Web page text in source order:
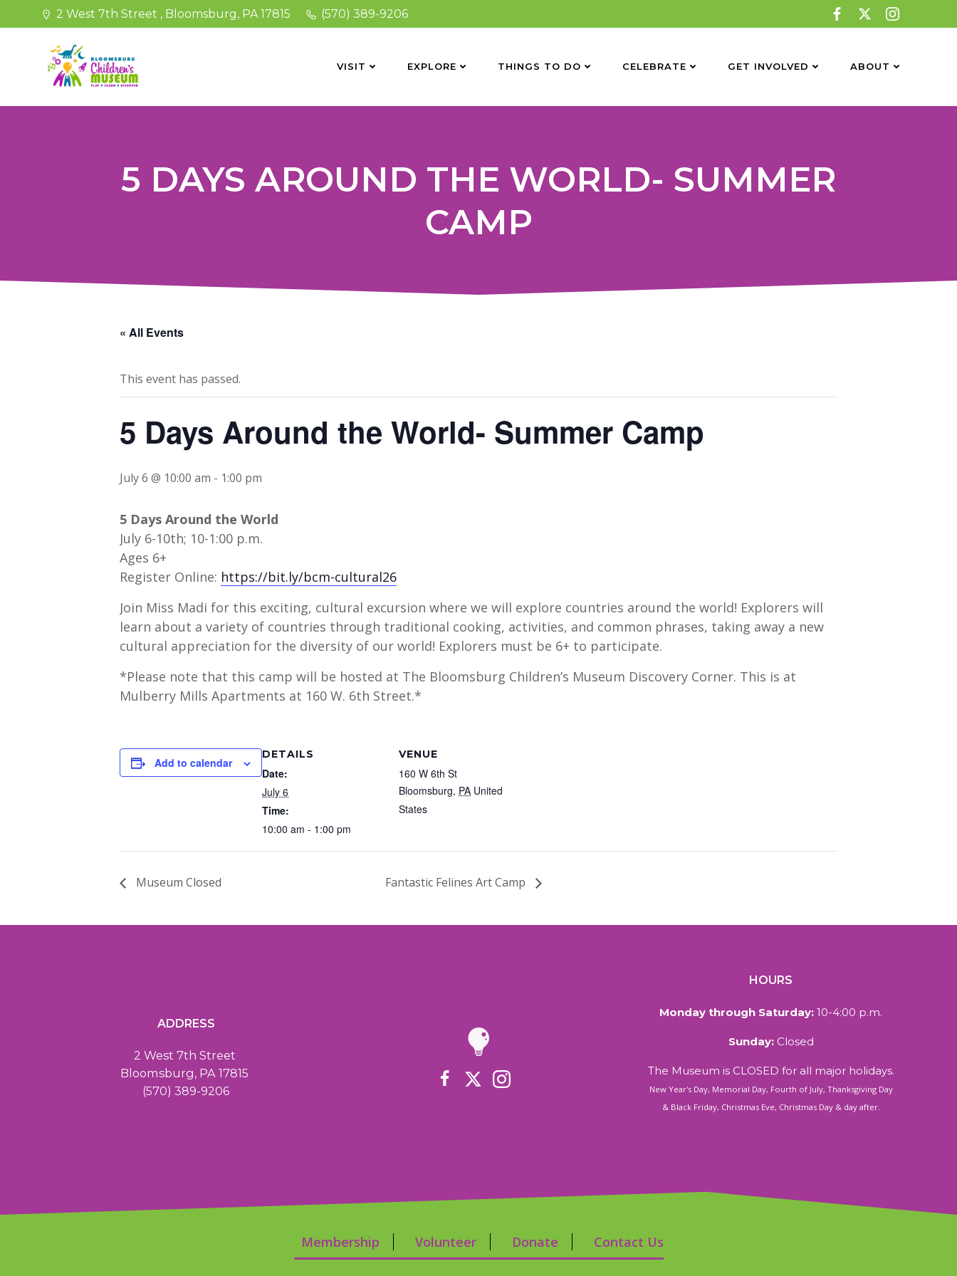
to
2 West 7th Street , Bloomsburg, PA 17815 (570) 389-9206
VISIT EXPLORE THINGS TO DO CELEBRATE GET INVOLVED ABOUT
5 DAYS AROUND THE WORLD- SUMMER
CAMP
« All Events
This event has passed.
5 Days Around the World- Summer Camp
July 6 @ 10:00 am - 1:00 pm
5 Days Around the World
July 6-10th; 10-1:00 p.m.
Ages 6+
Register Online: https://bit.ly/bcm-cultural26
Join Miss Madi for this exciting, cultural excursion where we will explore countries around the world! Explorers will
learn about a variety of countries through traditional cooking, activities, and common phrases, taking away a new
cultural appreciation for the diversity of our world! Explorers must be 6+ to participate.
*Please note that this camp will be hosted at The Bloomsburg Children’s Museum Discovery Corner. This is at
Mulberry Mills Apartments at 160 W. 6th Street.*
Add to calendar
DETAILS
Date:
July 6
Time:
10:00 am - 1:00 pm
VENUE
160 W 6th St
Bloomsburg, PA United
States
Museum Closed Fantastic Felines Art Camp
ADDRESS
2 West 7th Street
Bloomsburg, PA 17815
(570) 389-9206
HOURS
Monday through Saturday: 10-4:00 p.m.
Sunday:Closed
The Museum is CLOSED for all major holidays.
New Year's Day, Memorial Day, Fourth of July, Thanksgiving Day
& Black Friday, Christmas Eve, Christmas Day & day after.
Membership Volunteer Donate Contact Us